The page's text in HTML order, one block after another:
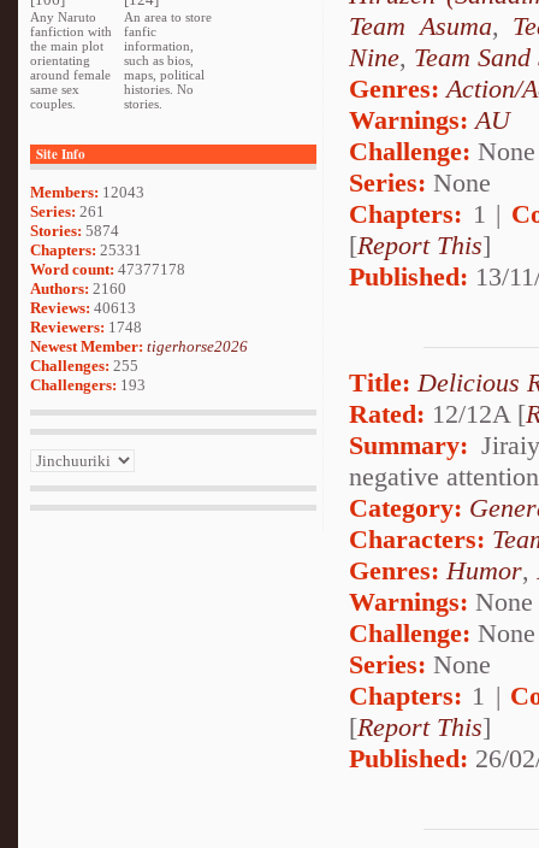
Any Naruto
fanfiction with
the main plot
orientating
around female
same sex
couples.
An area to store
fanfic
information,
such as bios,
maps, political
histories. No
stories.
Site Info
Members: 12043
Series: 261
Stories: 5874
Chapters: 25331
Word count: 47377178
Authors: 2160
Reviews: 40613
Reviewers: 1748
Newest Member: tigerhorse2026
Challenges: 255
Challengers: 193
Team Asuma,
Nine, Team
Genres:Action/
Warnings:AU
Challenge: None
Series: None
Chapters: 1 |
[Report This]
Published: 13/
Title: Delicious
Rated: 12/12A [
Summary:
negative
Category:
Characters:
Genres:Humor,
Warnings: None
Challenge: None
Series: None
Chapters: 1 |
[Report This]
Published: 26/